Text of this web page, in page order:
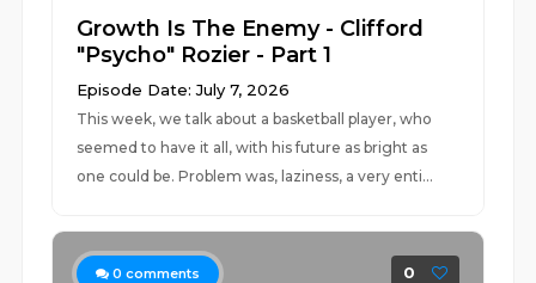
Growth Is The Enemy - Clifford
"Psycho" Rozier - Part 1
Episode Date: July 7, 2026
This week, we talk about a basketball player, who
seemed to have it all, with his future as bright as
one could be. Problem was, laziness, a very enti...
0 comments 0